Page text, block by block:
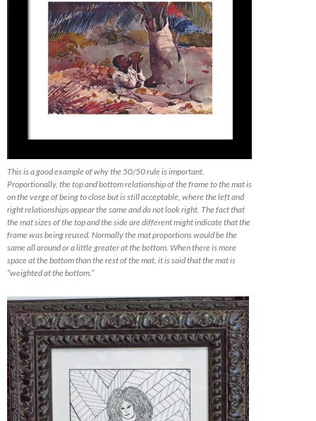
This is a good example of why the 50/50 rule is important.
Proportionally, the top and bottom relationship of the frame to the mat is
on the verge of being to close but is still acceptable, where the left and
right relationships appear the same and do not look right. The fact that
the mat sizes of the top and the side are different might indicate that the
frame was being reused. Normally the mat proportions would be the
same all around or a little greater at the bottom. When there is more
space at the bottom than the rest of the mat, it is said that the mat is
“weighted at the bottom.”